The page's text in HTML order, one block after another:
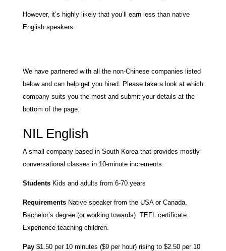
However, it’s highly likely that you’ll earn less than native
English speakers.
We have partnered with all the non-Chinese companies listed
below and can help get you hired. Please take a look at which
company suits you the most and submit your details at the
bottom of the page.
NIL English
A small company based in South Korea that provides mostly
conversational classes in 10-minute increments.
Students Kids and adults from 6-70 years
RequirementsNative speaker from the USA or Canada.
Bachelor’s degree (or working towards). TEFL certificate.
Experience teaching children.
Pay$1.50 per 10 minutes ($9 per hour) rising to $2.50 per 10